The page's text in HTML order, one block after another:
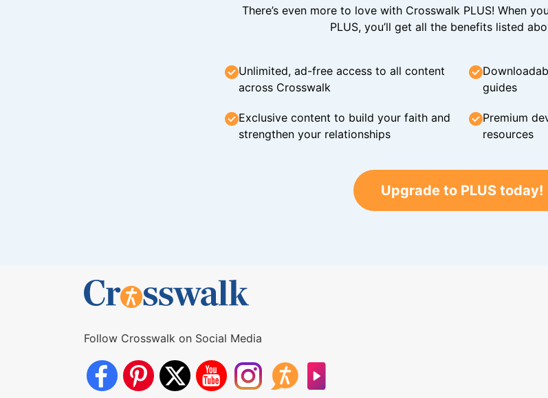
There’s even more to love with Crosswalk PLUS! When
PLUS, you’ll get all the benefits listed
Unlimited, ad-free access to all content
across Crosswalk
guides
Exclusive content to build your faith and
strengthen your relationships
Premium
resources
Upgrade to PLUS today!
Follow Crosswalk on Social Media